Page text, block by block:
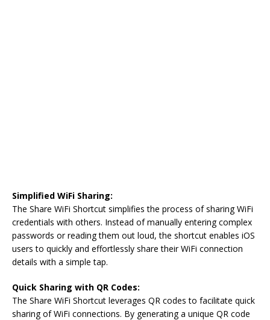
Simplified WiFi Sharing:
The Share WiFi Shortcut simplifies the process of sharing WiFi
credentials with others. Instead of manually entering complex
passwords or reading them out loud, the shortcut enables iOS
users to quickly and effortlessly share their WiFi connection
details with a simple tap.
Quick Sharing with QR Codes:
The Share WiFi Shortcut leverages QR codes to facilitate quick
sharing of WiFi connections. By generating a unique QR code